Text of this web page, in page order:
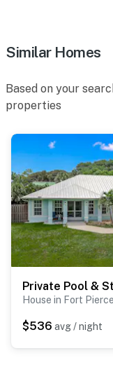
Service is now
Insurance is
services are
and are available
Permit info: STR/
You must be 25
Similar Homes
Based on your
properties
House in Fort Pierce
$536 avg / night